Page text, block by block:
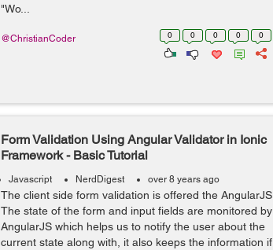
"Wo...
0 0 0 0 0
@ChristianCoder
Form Validation Using Angular Validator in Ionic
Framework - Basic Tutorial
Javascript NerdDigest over 8 years ago
The client side form validation is offered the AngularJS.
The state of the form and input fields are monitored by
AngularJS which helps us to notify the user about the
current state along with, it also keeps the information if